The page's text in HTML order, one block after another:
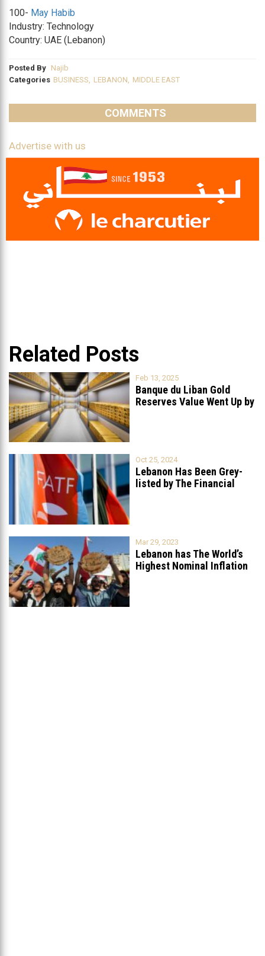
100- May Habib
Industry: Technology
Country: UAE (Lebanon)
Posted By Najib
Categories BUSINESS LEBANON MIDDLE EAST
COMMENTS
Advertise with us
Related Posts
Feb 13, 2025
Banque du Liban Gold
Reserves Value Went Up by
Oct 25, 2024
Lebanon Has Been Grey-
listed by The Financial
Mar 29, 2023
Lebanon has The World’s
Highest Nominal Inflation